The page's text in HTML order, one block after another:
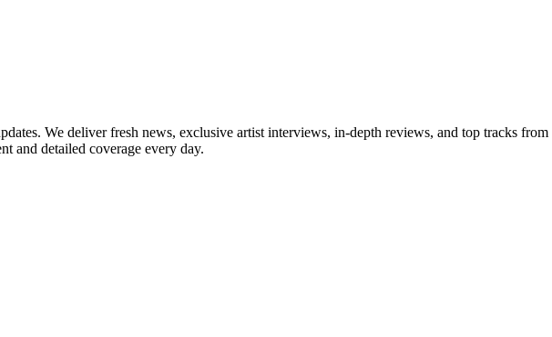
We deliver fresh news, exclusive artist interviews, in-depth reviews, and top tracks
and detailed coverage every day.